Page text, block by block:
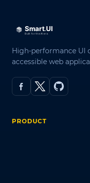
High-performance UI
accessible web
PRODUCT